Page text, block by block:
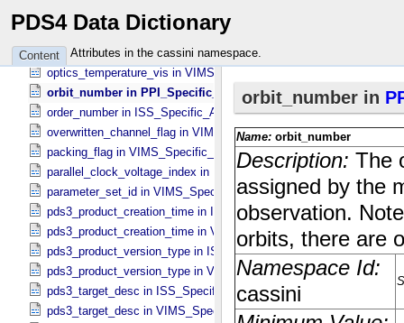
PDS4 Data Dictionary
Content Attributes in the cassini namespace.
optics_temperature_front in ISS_​Specific_​Attributes
optics_temperature_ir_1 in VIMS_​Specific_​Attributes
optics_temperature_ir_2 in VIMS_​Specific_​Attributes
optics_temperature_vis in VIMS_​Specific_​Attributes
orbit_number in PPI_​Specific_​Attributes
order_number in ISS_​Specific_​Attributes
overwritten_channel_flag in VIMS_​Specific_​Attributes
packing_flag in VIMS_​Specific_​Attributes
parallel_clock_voltage_index in ISS_​Specific_​Attributes
parameter_set_id in VIMS_​Specific_​Attributes
pds3_product_creation_time in ISS_​Specific_​Attributes
pds3_product_creation_time in VIMS_​Specific_​Attributes
pds3_product_version_type in ISS_​Specific_​Attributes
pds3_product_version_type in VIMS_​Specific_​Attributes
pds3_target_desc in ISS_​Specific_​Attributes
pds3_target_desc in VIMS_​Specific_​Attributes